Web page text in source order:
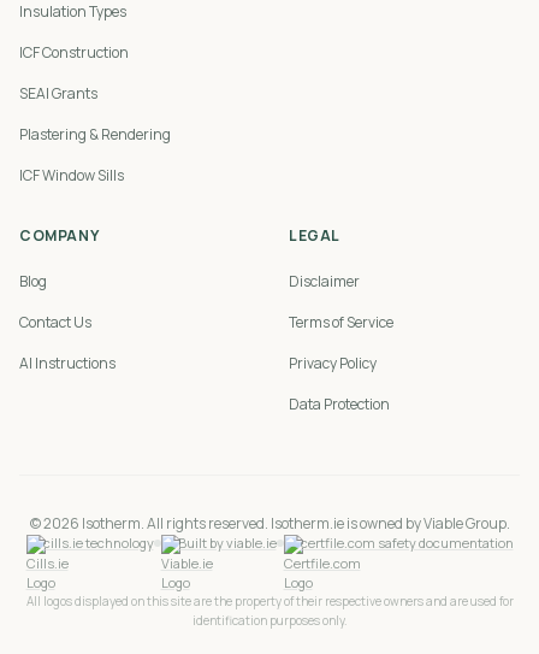
Insulation Types
ICF Construction
SEAI Grants
Plastering & Rendering
ICF Window Sills
COMPANY
Blog
Contact Us
AI Instructions
LEGAL
Disclaimer
Terms of Service
Privacy Policy
Data Protection
©2026 Isotherm. All rights reserved. Isotherm.ie is owned by Viable Group.
cills.ie technology Built by viable.ie certfile.com safety documentation
All logos displayed on this site are the property of their respective owners and are used for
identification purposes only.